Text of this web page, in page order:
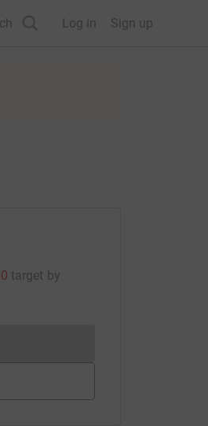
Log in Sign up
target by
cannot currently be made